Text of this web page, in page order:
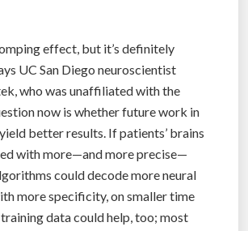
effect, but it’s definitely
UC San Diego neuroscientist
who was unaffiliated with the
now is whether future work in
better results. If patients’ brains
with more—and more precise—
could decode more neural
more specificity, on smaller time
data could help, too; most